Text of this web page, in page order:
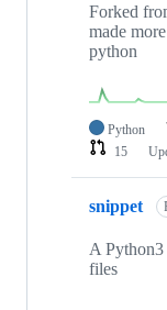
Forked
made
python
Python
15
snippet
A Python3
files